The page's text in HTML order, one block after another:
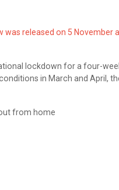
was released on 5 November
lockdown for a four-
in March and April,
from home